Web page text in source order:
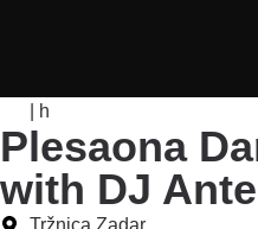
| h
Plesaona
with DJ
Tržnica Zadar